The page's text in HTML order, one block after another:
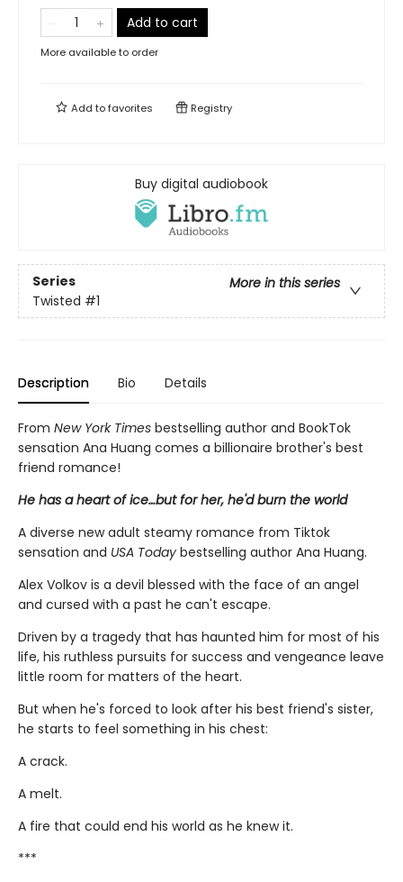
Add to cart
More available to order
Add tofavorites Registry
Buy digital audiobook
Series
More in this series
Twisted #1
Description Bio Details
From New York Times bestselling author and BookTok
sensation Ana Huang comes a billionaire brother's best
friend romance!
He has a heart of ice…but for her, he'd burn the world
A diverse new adult steamy romance from Tiktok
sensation and USA Today bestselling author Ana Huang.
Alex Volkov is a devil blessed with the face of an angel
and cursed with a past he can't escape.
Driven by a tragedy that has haunted him for most of his
life, his ruthless pursuits for success and vengeance leave
little room for matters of the heart.
But when he's forced to look after his best friend's sister,
he starts to feel something in his chest:
A crack.
A melt.
A fire that could end his world as he knew it.
***